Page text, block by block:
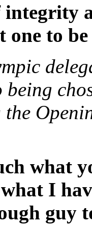
one to
being
what
I